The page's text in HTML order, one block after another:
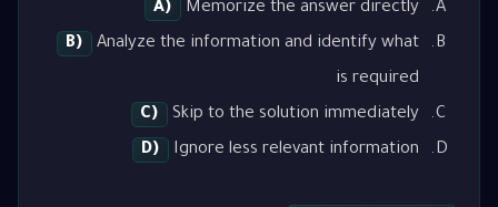
A)
Memorize the answer directly
B)
Analyze the information and identify what
is required
C)
Skip to the solution immediately
D)
Ignore less relevant information